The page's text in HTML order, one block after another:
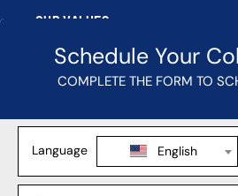
OUR VALUES
Compassion, Dignity, Justice,
Safety.Learn more about our
Contact Us